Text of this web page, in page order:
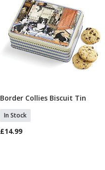
Add To Basket
Border Collies Biscuit Tin
In Stock
£14.99